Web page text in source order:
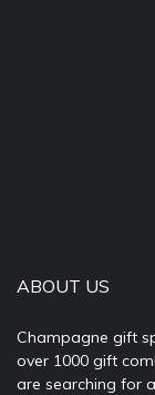
ABOUT US
Champagne gift
over 1000 gift
are searching for